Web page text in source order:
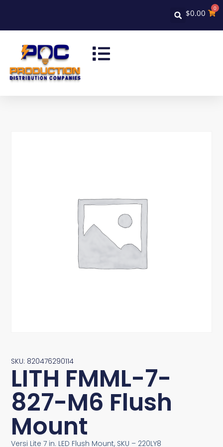
$0.00 0
SKU: 820476290114
LITH FMML-7-
827-M6 Flush
Mount
Versi Lite 7 in. LED Flush Mount, SKU – 220LY8